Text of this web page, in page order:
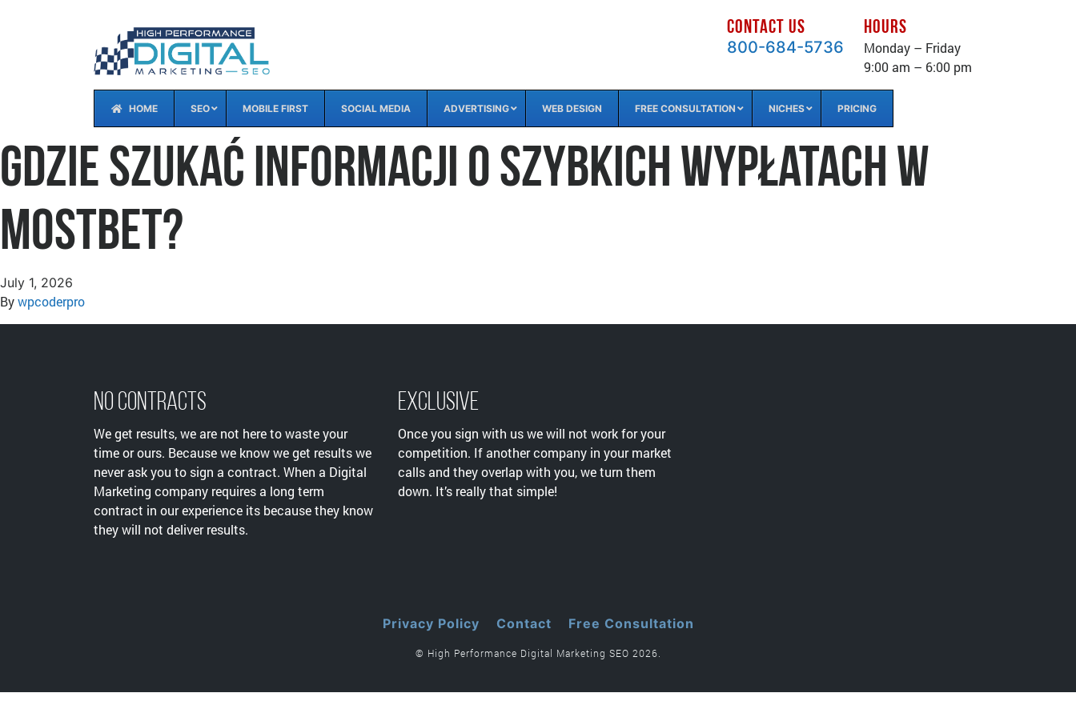
CONTACT US
800-684-5736
HOURS
Monday – Friday
9:00 am – 6:00 pm
HOME SEO MOBILE FIRST SOCIAL MEDIA ADVERTISING WEB DESIGN FREE CONSULTATION NICHES PRICING
Gdzie szukać informacji o szybkich wypłatach w
Mostbet?
July 1, 2026
Bywpcoderpro
No Contracts
We get results, we are not here to waste your
time or ours. Because we know we get results we
never ask you to sign a contract. When a Digital
Marketing company requires a long term
contract in our experience its because they know
they will not deliver results.
Exclusive
Once you sign with us we will not work for your
competition. If another company in your market
calls and they overlap with you, we turn them
down. It’s really that simple!
Privacy Policy Contact Free Consultation
© High Performance Digital Marketing SEO 2026.